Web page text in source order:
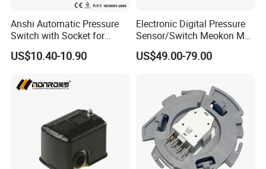
Widely used in a variety of self-priming pumps, jet
pumps, centrifugal pumps, garden pumps and other
Household water booster
High buildings water booster
Irrigation system
Anshi Automatic Pressure
Switch with Socket for
Water Pump (DSK-8.2)
US$10.40-10.90
Electronic Digital Pressure
Sensor/Switch Meokon MD-
S853
US$49.00-79.00